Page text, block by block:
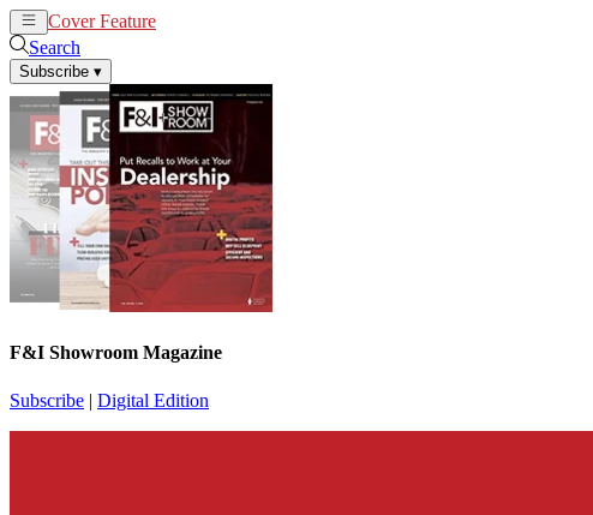
Cover Feature
Search
Subscribe ▾
F&I Showroom Magazine
Subscribe | Digital Edition